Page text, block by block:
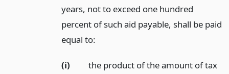
years, not to exceed one hundred
percent of such aid payable, shall be paid
equal to:
(i)
the product of the amount of tax